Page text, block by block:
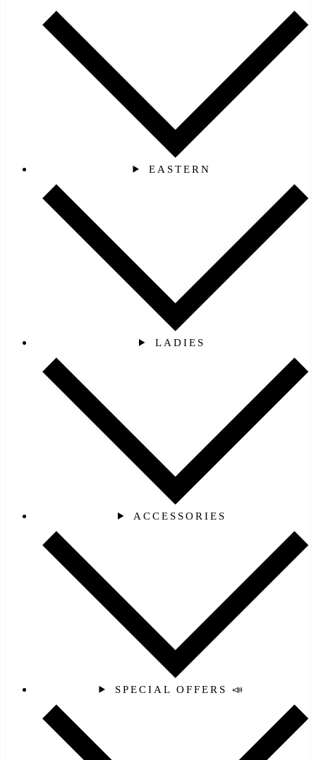
EASTERN‎
LADIES
ACCESSORIES
SPECIAL OFFERS 📣